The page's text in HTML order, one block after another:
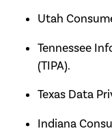
Utah
Tennessee
(TIPA).
Texas Data
Indiana